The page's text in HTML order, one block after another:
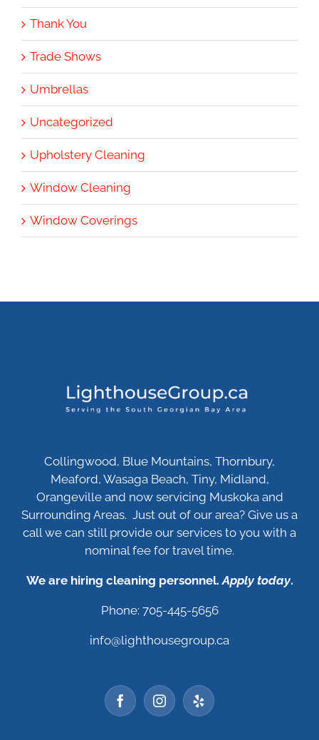
Thank You
Trade Shows
Umbrellas
Uncategorized
Upholstery Cleaning
Window Cleaning
Window Coverings
Collingwood, Blue Mountains, Thornbury,
Meaford, Wasaga Beach, Tiny, Midland,
Orangeville and now servicing Muskoka and
Surrounding Areas. Just out of our area? Give us a
call we can still provide our services to you with a
nominal fee for travel time.
We are hiring cleaning personnel.Apply today.
Phone: 705-445-5656
info@lighthousegroup.ca